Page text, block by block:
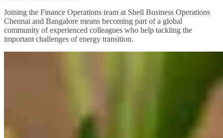
Joining the Finance Operations team at Shell Business Operations
Chennai and Bangalore means becoming part of a global
community of experienced colleagues who help tackling the
important challenges of energy transition.